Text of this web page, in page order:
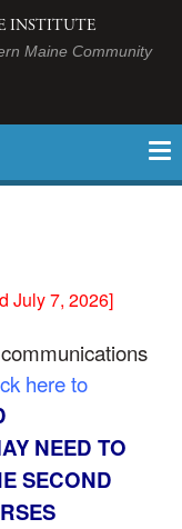
INSTITUTE
Maine Community
July 7, 2026]
here to
NEED TO
SECOND